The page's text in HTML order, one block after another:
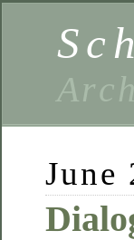
June